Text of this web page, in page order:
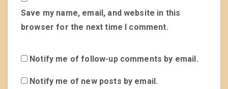
Save my name, email, and website in this
browser for the next time I comment.
Notify me of follow-up comments by email.
Notify me of new posts by email.